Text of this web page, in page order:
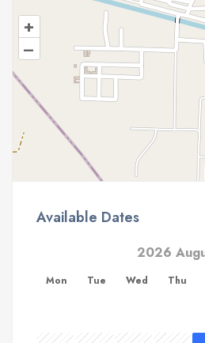
+
–
Available Dates
2026
Mon Tue Wed Thu